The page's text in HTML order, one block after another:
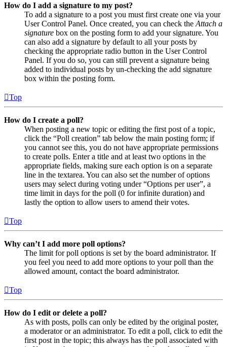
How do I add a signature to my post?
To add a signature to a post you must first create one via your
User Control Panel. Once created, you can check the Attach a
signature box on the posting form to add your signature. You
can also add a signature by default to all your posts by
checking the appropriate radio button in the User Control
Panel. If you do so, you can still prevent a signature being
added to individual posts by un-checking the add signature
box within the posting form.
Top
How do I create a poll?
When posting a new topic or editing the first post of a topic,
click the “Poll creation” tab below the main posting form; if
you cannot see this, you do not have appropriate permissions
to create polls. Enter a title and at least two options in the
appropriate fields, making sure each option is on a separate
line in the textarea. You can also set the number of options
users may select during voting under “Options per user”, a
time limit in days for the poll (0 for infinite duration) and
lastly the option to allow users to amend their votes.
Top
Why can’t I add more poll options?
The limit for poll options is set by the board administrator. If
you feel you need to add more options to your poll than the
allowed amount, contact the board administrator.
Top
How do I edit or delete a poll?
As with posts, polls can only be edited by the original poster,
a moderator or an administrator. To edit a poll, click to edit the
first post in the topic; this always has the poll associated with